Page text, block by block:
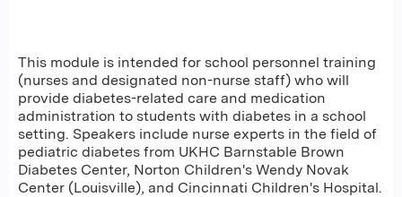
This module is intended for school personnel training
(nurses and designated non-nurse staff) who will
provide diabetes-related care and medication
administration to students with diabetes in a school
setting. Speakers include nurse experts in the field of
pediatric diabetes from UKHC Barnstable Brown
Diabetes Center, Norton Children's Wendy Novak
Center (Louisville), and Cincinnati Children's Hospital.